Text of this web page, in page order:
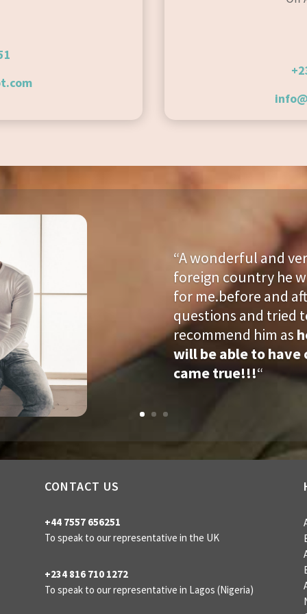
“Awonderful and
foreign country he
for me.before and
questions and tried
recommend him as
will be able to have
came true!!!“
CONTACT US
+44 7557 656251
To speak to our representative in the UK
+234 816 710 1272
To speak to our representative in Lagos (Nigeria)